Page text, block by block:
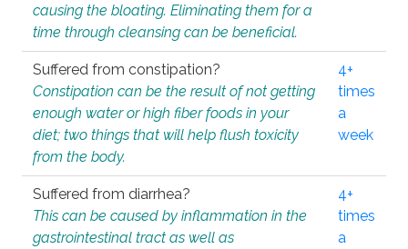
causing the bloating. Eliminating them for a
time through cleansing can be beneficial.
Suffered from constipation?
Constipation can be the result of not getting
enough water or high fiber foods in your
diet; two things that will help flush toxicity
from the body.
4+
times
a
week
Suffered from diarrhea?
This can be caused by inflammation in the
gastrointestinal tract as well as
4+
times
a